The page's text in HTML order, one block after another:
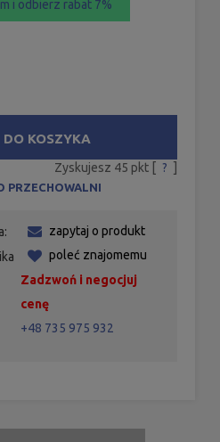
i odbierz rabat 7%
DO KOSZYKA
Zyskujesz 45 pkt [ ? ]
PRZECHOWALNI
zapytaj o produkt
poleć znajomemu
Zadzwoń i negocjuj
cenę
+48 735 975 932